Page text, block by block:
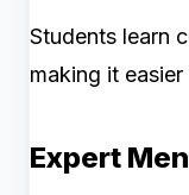
Students learn
making it
Expert